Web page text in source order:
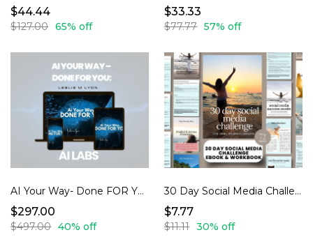
$44.44
$127.00 65% off
$33.33
$77.77 57% off
AI Your Way- Done FOR YOU
$297.00
$497.00 40% off
30 Day Social Media Challenge
$7.77
$11.11 30% off